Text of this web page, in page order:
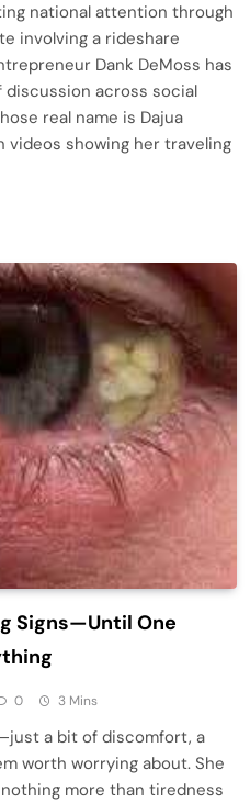
national attention through
involving a rideshare
Dank DeMoss has
across social
real name is Dajua
videos showing her traveling
Signs—Until One
0 3 Mins
a bit of discomfort, a
worth worrying about. She
more than tiredness